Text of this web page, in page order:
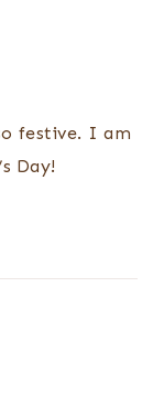
festive. I am
Day!